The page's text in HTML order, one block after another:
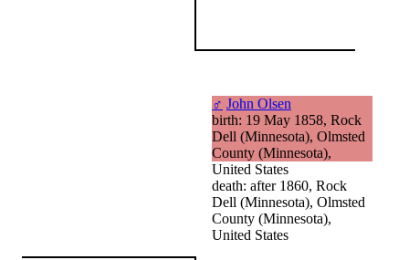
♂ John Olsen
birth: 19 May 1858, Rock
Dell (Minnesota), Olmsted
County (Minnesota),
United States
death: after 1860, Rock
Dell (Minnesota), Olmsted
County (Minnesota),
United States